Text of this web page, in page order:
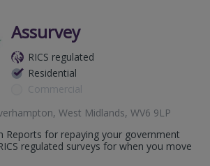
Assurvey
RICS regulated
Residential
Commercial
West Midlands, WV6 9LP
Reports for repaying your government
regulated surveys for when you move